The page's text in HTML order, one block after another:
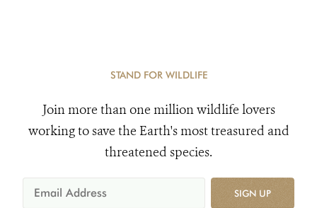
STAND FOR WILDLIFE
Join more than one million wildlife lovers
working to save the Earth's most treasured and
threatened species.
SIGN UP